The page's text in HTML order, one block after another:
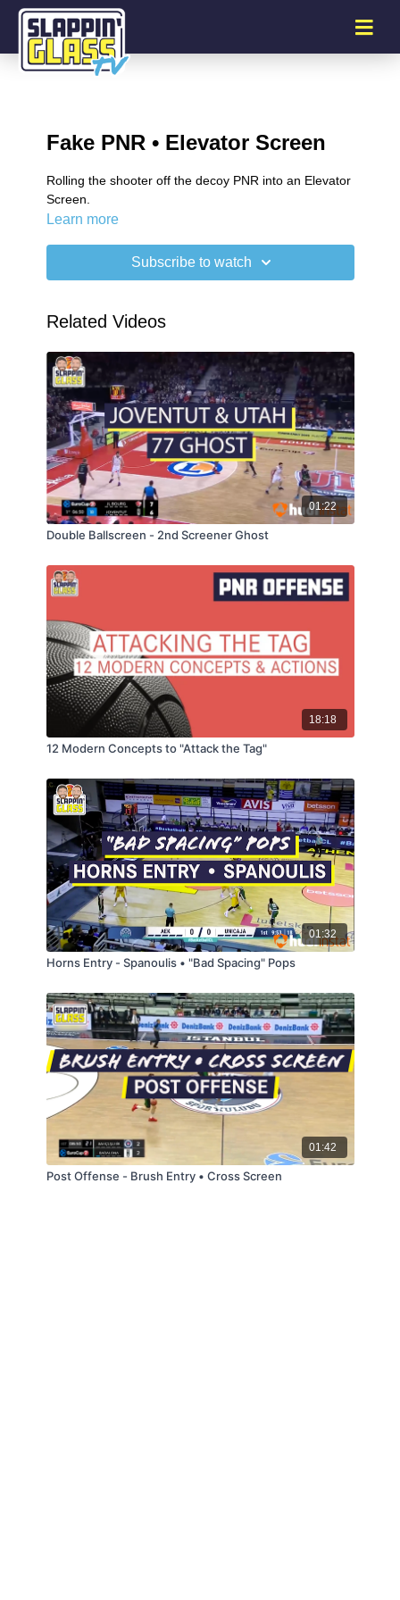
Fake PNR • Elevator Screen
Rolling the shooter off the decoy PNR into an Elevator
Screen.
Learn more
Subscribe to watch
Related Videos
01:22
Double Ballscreen - 2nd Screener Ghost
18:18
12 Modern Concepts to "Attack the Tag"
01:32
Horns Entry - Spanoulis • "Bad Spacing" Pops
01:42
Post Offense - Brush Entry • Cross Screen